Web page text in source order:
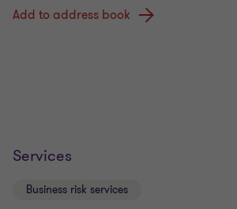
Add to address book
Services
Business risk services